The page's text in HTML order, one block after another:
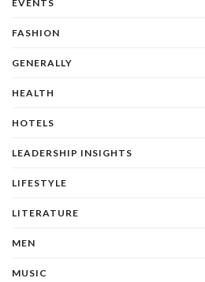
EVENTS
FASHION
GENERALLY
HEALTH
HOTELS
LEADERSHIP INSIGHTS
LIFESTYLE
LITERATURE
MEN
MUSIC